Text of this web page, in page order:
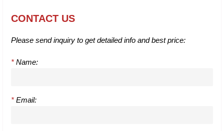
CONTACT US
Please send inquiry to get detailed info and best price:
* Name:
* Email: